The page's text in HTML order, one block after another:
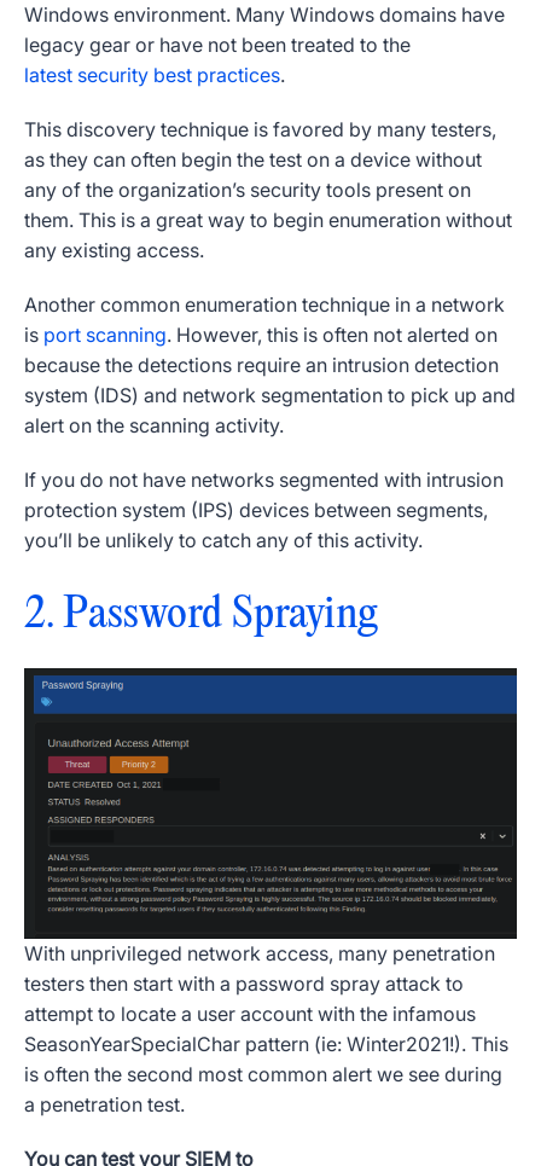
Windows environment. Many Windows domains have
legacy gear or have not been treated to the
latest security best practices.
This discovery technique is favored by many testers,
as they can often begin the test on a device without
any of the organization’s security tools present on
them. This is a great way to begin enumeration without
any existing access.
Another common enumeration technique in a network
is port scanning. However, this is often not alerted on
because the detections require an intrusion detection
system (IDS) and network segmentation to pick up and
alert on the scanning activity.
If you do not have networks segmented with intrusion
protection system (IPS) devices between segments,
you’ll be unlikely to catch any of this activity.
2. Password Spraying
With unprivileged network access, many penetration
testers then start with a password spray attack to
attempt to locate a user account with the infamous
SeasonYearSpecialChar pattern (ie: Winter2021!). This
is often the second most common alert we see during
a penetration test.
You can test your SIEM to